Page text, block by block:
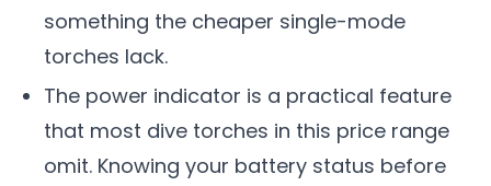
something the cheaper single-mode
torches lack.
The power indicator is a practical feature
that most dive torches in this price range
omit. Knowing your battery status before